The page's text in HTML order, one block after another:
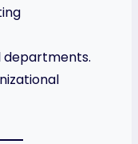
departments.